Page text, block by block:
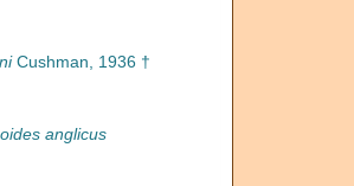
Cushman, 1936 †
anglicus